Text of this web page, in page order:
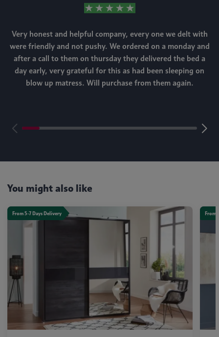
Very honest and helpful company, every one we delt with
were friendly and not pushy. We ordered on a monday and
after a call to them on thursday they delivered the bed a
day early, very grateful for this as had been sleeping on
blow up matress. Will purchase from them again.
You might also like
From 5-7 Days Delivery From